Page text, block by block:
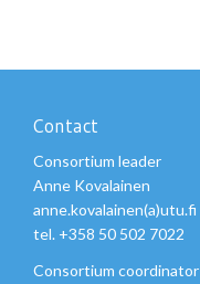
Contact
Consortium leader
Anne Kovalainen
anne.kovalainen(a)utu.fi
tel. +358 50 502 7022
Consortium coordinator